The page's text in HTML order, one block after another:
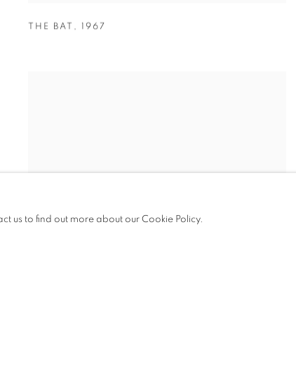
THE BAT , 1967
us to find out more about our Cookie Policy.